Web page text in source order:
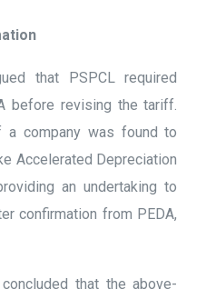
that PSPCL required
before revising the tariff.
company was found to
Accelerated Depreciation
an undertaking to
confirmation from PEDA,
that the above-